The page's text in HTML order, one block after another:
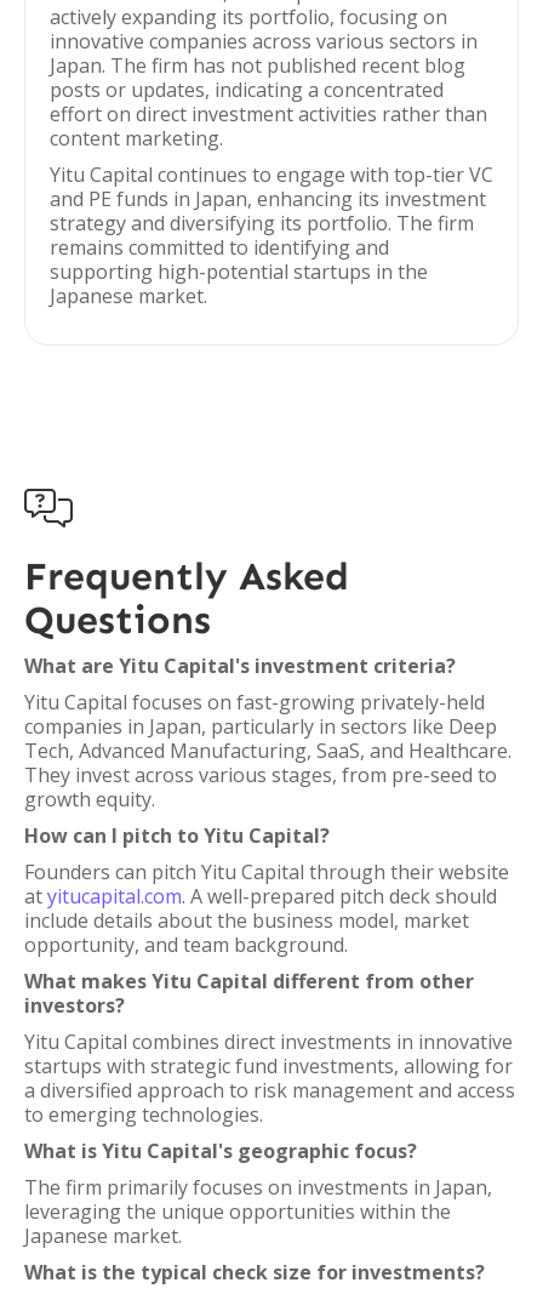
actively expanding its portfolio, focusing on
innovative companies across various sectors in
Japan. The firm has not published recent blog
posts or updates, indicating a concentrated
effort on direct investment activities rather than
content marketing.
Yitu Capital continues to engage with top-tier VC
and PE funds in Japan, enhancing its investment
strategy and diversifying its portfolio. The firm
remains committed to identifying and
supporting high-potential startups in the
Japanese market.

Frequently Asked
Questions
What are Yitu Capital's investment criteria?
Yitu Capital focuses on fast-growing privately-held
companies in Japan, particularly in sectors like Deep
Tech, Advanced Manufacturing, SaaS, and Healthcare.
They invest across various stages, from pre-seed to
growth equity.
How can I pitch to Yitu Capital?
Founders can pitch Yitu Capital through their website
atyitucapital.com. A well-prepared pitch deck should
include details about the business model, market
opportunity, and team background.
What makes Yitu Capital different from other
investors?
Yitu Capital combines direct investments in innovative
startups with strategic fund investments, allowing for
a diversified approach to risk management and access
to emerging technologies.
What is Yitu Capital's geographic focus?
The firm primarily focuses on investments in Japan,
leveraging the unique opportunities within the
Japanese market.
What is the typical check size for investments?